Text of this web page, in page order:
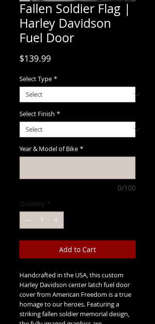
Fallen Soldier Flag |
Harley Davidson
Fuel Door
$139.99Price
Select Type *
Select Finish *
Year & Model of Bike *
0/100
Quantity *
Add to Cart
Handcrafted in the USA, this custom
Harley Davidson center latch fuel door
cover from American Freedom is a true
homage to our heroes. Featuring a
striking fallen soldier memorial design,